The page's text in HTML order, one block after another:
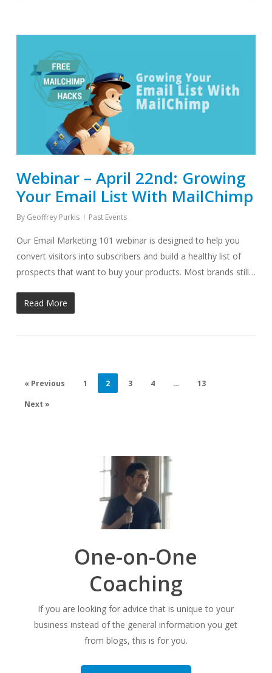
Webinar – April 22nd: Growing
Your Email List With MailChimp
By Geoffrey Purkis Past Events
Our Email Marketing 101 webinar is designed to help you
convert visitors into subscribers and build a healthy list of
prospects that want to buy your products. Most brands still…
Read More
« Previous 1 2 3 4 …
13
Next »
One-on-One
Coaching
If you are looking for advice that is unique to your
business instead of the general information you get
from blogs, this is for you.